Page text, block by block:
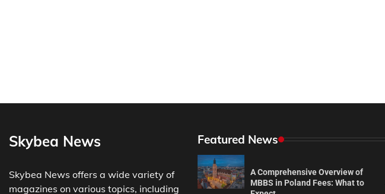
Skybea News
Skybea News offers a wide variety of
magazines on various topics, including
Featured News
A Comprehensive Overview of
MBBS in Poland Fees: What to